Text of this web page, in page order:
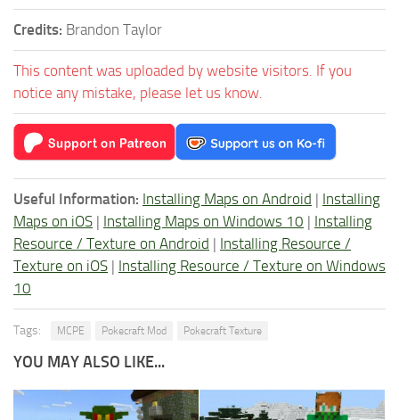
Credits: Brandon Taylor
This content was uploaded by website visitors. If you
notice any mistake, please let us know.
Useful Information: Installing Maps on Android | Installing
Maps on iOS | Installing Maps on Windows 10 | Installing
Resource / Texture on Android | Installing Resource /
Texture on iOS | Installing Resource / Texture on Windows
10
Tags: MCPE Pokecraft Mod Pokecraft Texture
YOU MAY ALSO LIKE...